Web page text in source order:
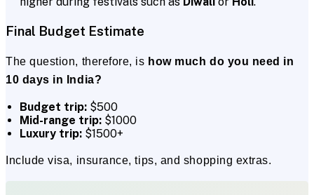
Final Budget Estimate
The question, therefore, is how much do you need in
10 days in India?
Budget trip: $500
Mid-range trip: $1000
Luxury trip: $1500+
Include visa, insurance, tips, and shopping extras.